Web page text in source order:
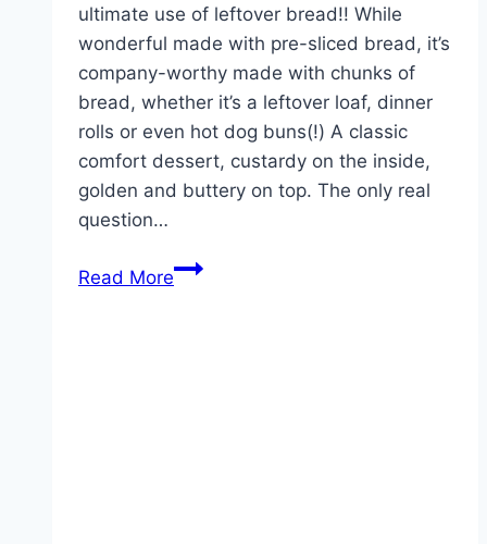
ultimate use of leftover bread!! While
wonderful made with pre-sliced bread, it’s
company-worthy made with chunks of
bread, whether it’s a leftover loaf, dinner
rolls or even hot dog buns(!) A classic
comfort dessert, custardy on the inside,
golden and buttery on top. The only real
question…
Read MoreBREAD